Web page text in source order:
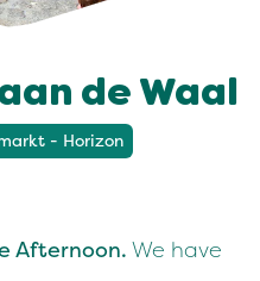
de Waal
- Horizon
Afternoon. We have